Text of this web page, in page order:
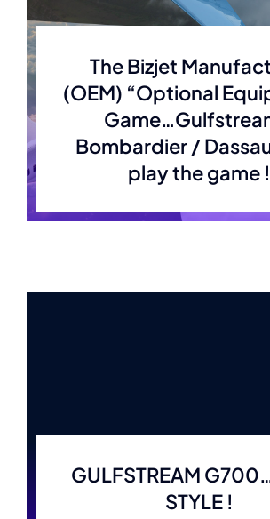
The Bizjet
(OEM) “Optional
Bombardier /
play the game !
GULFSTREAM
STYLE !